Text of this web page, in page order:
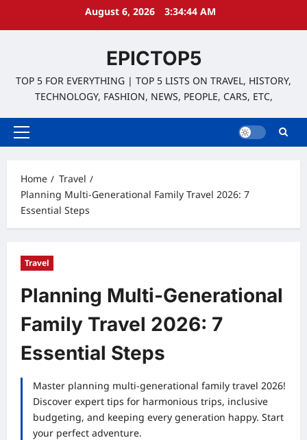
August 6, 2026 3:34:45 AM
EPICTOP5
TOP 5 FOR EVERYTHING | TOP 5 LISTS ON TRAVEL, HISTORY,
TECHNOLOGY, FASHION, NEWS, PEOPLE, CARS, ETC,
Primary
Home
Travel
Planning Multi-Generational Family Travel 2026: 7
Essential Steps
Travel
Planning Multi-Generational
Family Travel 2026: 7
Essential Steps
Master planning multi-generational family travel 2026!
Discover expert tips for harmonious trips, inclusive
budgeting, and keeping every generation happy. Start
your perfect adventure.